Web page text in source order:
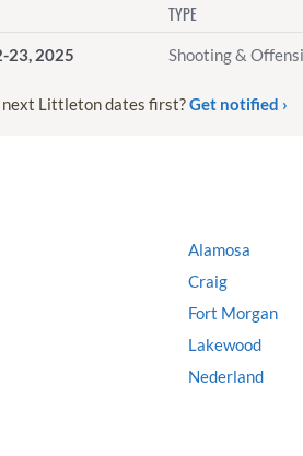
TYPE
23, 2025 Shooting &
Littleton dates first?Get notified ›
Alamosa
Craig
Fort Morgan
Lakewood
Nederland